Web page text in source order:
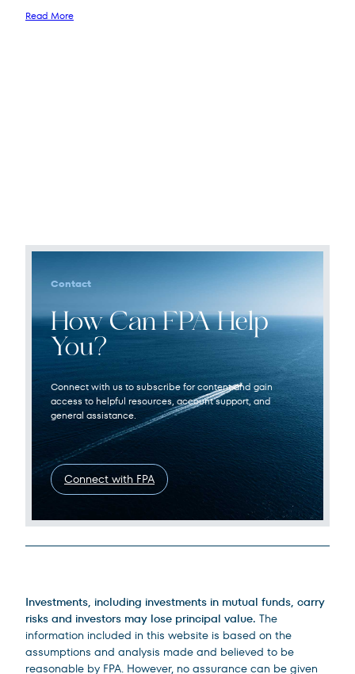
Read More
Contact
How Can FPA Help
You?
Connect with us to subscribe for content and gain
access to helpful resources, account support, and
general assistance.
Connect with FPA
Investments, including investments in mutual funds, carry
risks and investors may lose principal value. The
information included in this website is based on the
assumptions and analysis made and believed to be
reasonable by FPA. However, no assurance can be given